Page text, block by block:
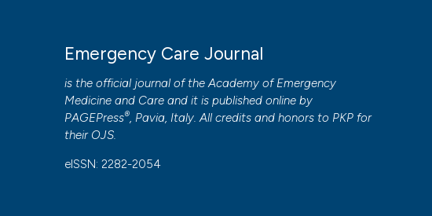
to all manuscripts to be published.
Emergency Care Journal
is the official journal of theAcademy of Emergency
Medicine and Care and it is published online by
PAGEPress®, Pavia, Italy. All credits and honors to PKP for
their OJS.
eISSN: 2282-2054